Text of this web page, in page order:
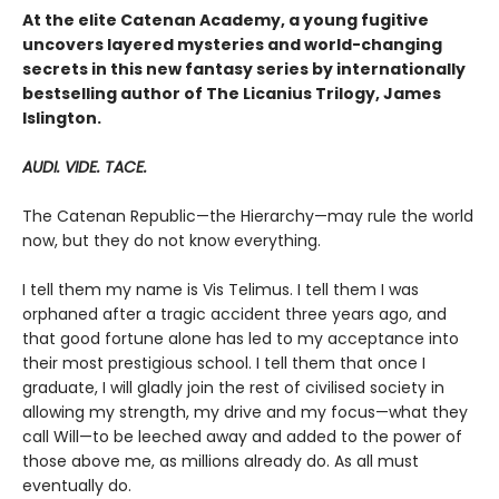
At the elite Catenan Academy, a young fugitive
uncovers layered mysteries and world-changing
secrets in this new fantasy series by internationally
bestselling author of The Licanius Trilogy, James
Islington.
AUDI. VIDE. TACE.
The Catenan Republic—the Hierarchy—may rule the world
now, but they do not know everything.
I tell them my name is Vis Telimus. I tell them I was
orphaned after a tragic accident three years ago, and
that good fortune alone has led to my acceptance into
their most prestigious school. I tell them that once I
graduate, I will gladly join the rest of civilised society in
allowing my strength, my drive and my focus—what they
call Will—to be leeched away and added to the power of
those above me, as millions already do. As all must
eventually do.